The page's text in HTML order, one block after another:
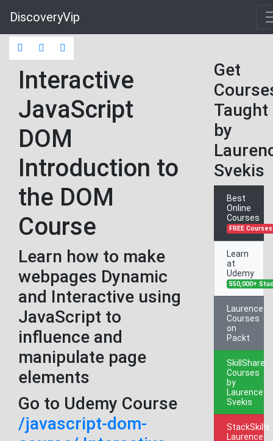
DiscoveryVip
Interactive
JavaScript
DOM
Introduction to
the DOM
Course
Learn how to make
webpages Dynamic
and Interactive using
JavaScript to
influence and
manipulate page
elements
Go to Udemy Course
/javascript-dom-
Get
Taught
by
Svekis
Best
Online
Courses
FREE Courses
Learn
at
Udemy
550,000+
Laurence
Courses
on
Packt
SkillShare
Courses
by
Laurence
Svekis
StackSkills
Laurence